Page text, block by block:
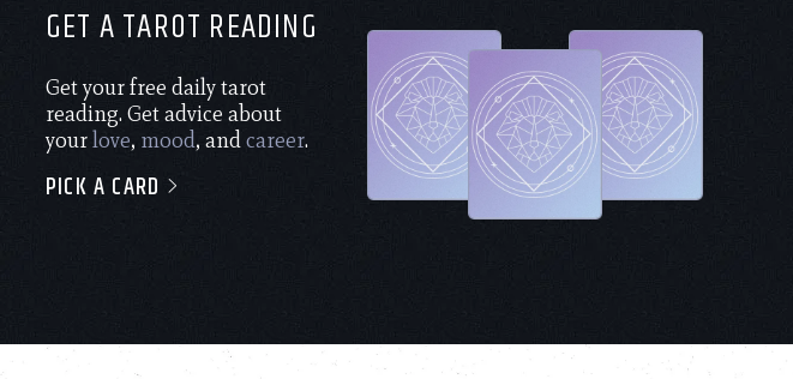
GET A TAROT READING
Get your free daily tarot
reading. Get advice about
yourlove, mood, andcareer.
PICK A CARD